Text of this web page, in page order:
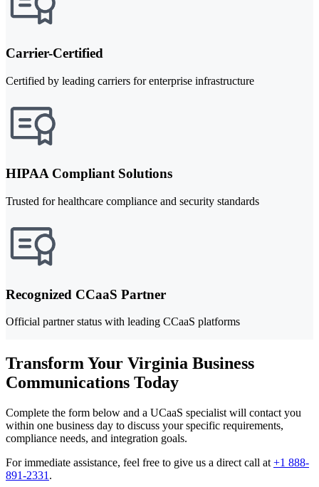
Carrier-Certified
Certified by leading carriers for enterprise infrastructure
HIPAA Compliant Solutions
Trusted for healthcare compliance and security standards
Recognized CCaaS Partner
Official partner status with leading CCaaS platforms
Transform Your Virginia Business
Communications Today
Complete the form below and a UCaaS specialist will contact you
within one business day to discuss your specific requirements,
compliance needs, and integration goals.
For immediate assistance, feel free to give us a direct call at +1 888-
891-2331 .